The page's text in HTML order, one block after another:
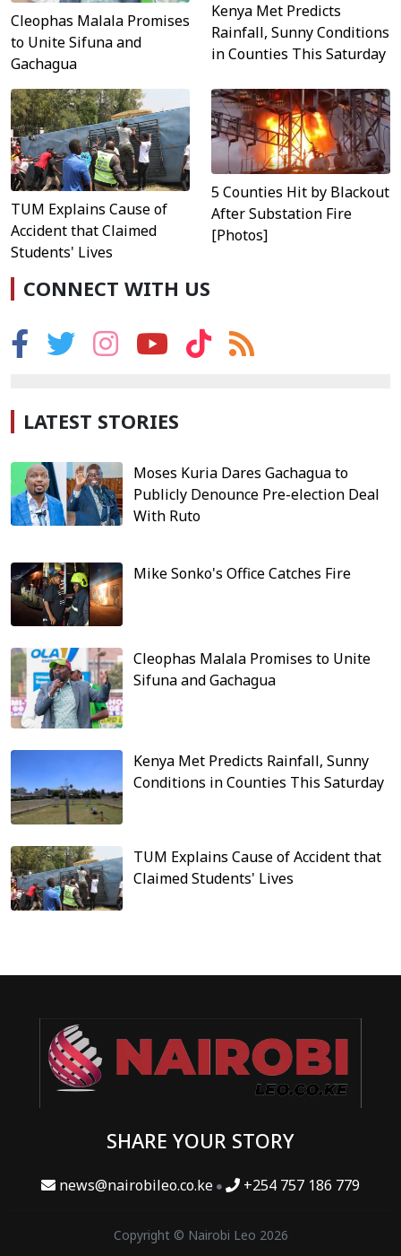
Cleophas Malala Promises
to Unite Sifuna and
Gachagua
Kenya Met Predicts
Rainfall, Sunny Conditions
in Counties This Saturday
TUM Explains Cause of
Accident that Claimed
Students' Lives
5 Counties Hit by Blackout
After Substation Fire
[Photos]
CONNECT WITH US
LATEST STORIES
Moses Kuria Dares Gachagua to
Publicly Denounce Pre-election Deal
With Ruto
Mike Sonko's Office Catches Fire
Cleophas Malala Promises to Unite
Sifuna and Gachagua
Kenya Met Predicts Rainfall, Sunny
Conditions in Counties This Saturday
TUM Explains Cause of Accident that
Claimed Students' Lives
SHARE YOUR STORY
news@nairobileo.co.ke +254 757 186 779
Copyright © Nairobi Leo 2026